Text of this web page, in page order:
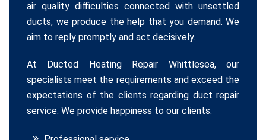
air quality difficulties connected with unsettled
ducts, we produce the help that you demand. We
aim to reply promptly and act decisively.
At Ducted Heating Repair Whittlesea, our
specialists meet the requirements and exceed the
expectations of the clients regarding duct repair
service. We provide happiness to our clients.